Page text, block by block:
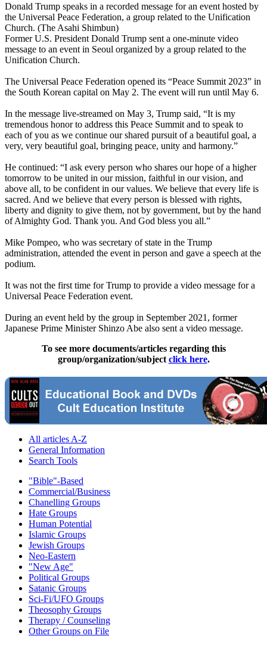
Donald Trump speaks in a recorded message for an event hosted by
the Universal Peace Federation, a group related to the Unification
Church. (The Asahi Shimbun)
Former U.S. President Donald Trump sent a one-minute video
message to an event in Seoul organized by a group related to the
Unification Church.
The Universal Peace Federation opened its “Peace Summit 2023” in
the South Korean capital on May 2. The event will run until May 6.
In the message live-streamed on May 3, Trump said, “It is my
tremendous honor to address this Peace Summit and to speak to
each of you as we continue our shared pursuit of a beautiful goal, a
very, very beautiful goal, bringing peace, unity and harmony.”
He continued: “I ask every person who shares our hope of a higher
tomorrow to be united in our mission, faithful in our vision, and
above all, to be confident in our values. We believe that every life is
sacred. And we believe that every person is blessed with rights,
liberty and dignity to give them, not by government, but by the hand
of Almighty God. Thank you. And God bless you all.”
Mike Pompeo, who was secretary of state in the Trump
administration, attended the event in person and gave a speech at the
podium.
It was not the first time for Trump to provide a video message for a
Universal Peace Federation event.
During an event held by the group in September 2021, former
Japanese Prime Minister Shinzo Abe also sent a video message.
To see more documents/articles regarding this
group/organization/subject click here.
All articles A-Z
General Information
Search Tools
"Bible"-Based
Commercial/Business
Chanelling Groups
Hate Groups
Human Potential
Islamic Groups
Jewish Groups
Neo-Eastern
"New Age"
Political Groups
Satanic Groups
Sci-Fi/UFO Groups
Theosophy Groups
Therapy / Counseling
Other Groups on File